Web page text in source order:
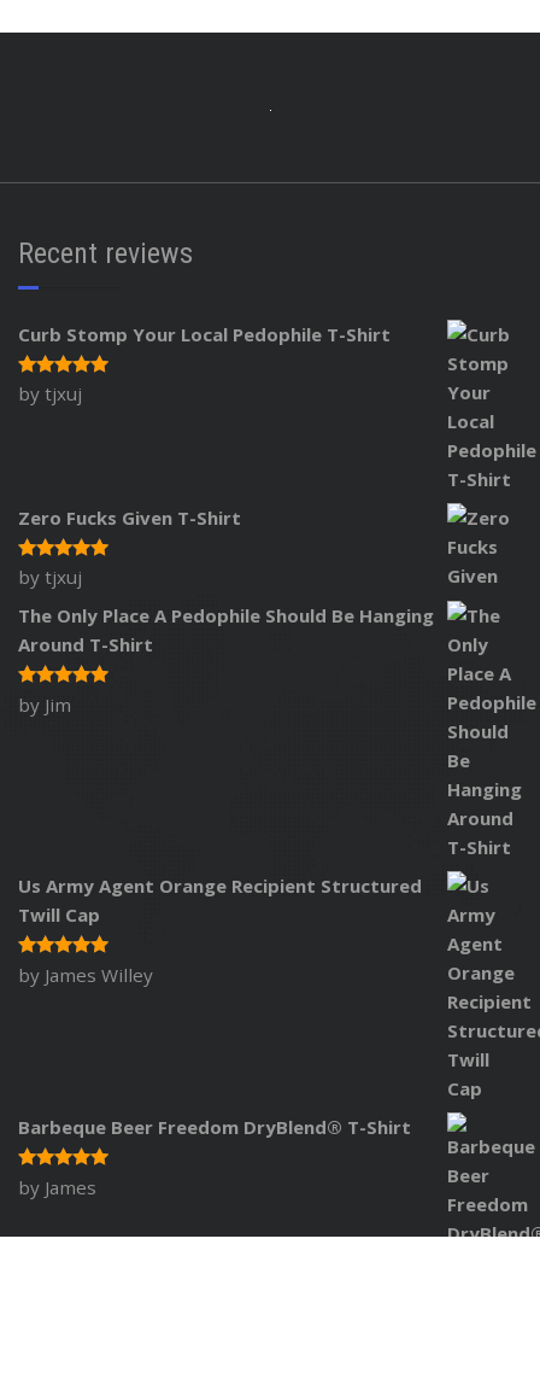
Recent reviews
Curb Stomp Your Local Pedophile T-Shirt
Rated
out of 5
by tjxuj
Zero Fucks Given T-Shirt
Rated
out of 5
by tjxuj
The Only Place A Pedophile Should Be Hanging
Around T-Shirt
Rated
out of 5
by Jim
Us Army Agent Orange Recipient Structured
Twill Cap
Rated5
out of 5
by James Willey
Barbeque Beer Freedom DryBlend® T-Shirt
Rated5
out of 5
by James